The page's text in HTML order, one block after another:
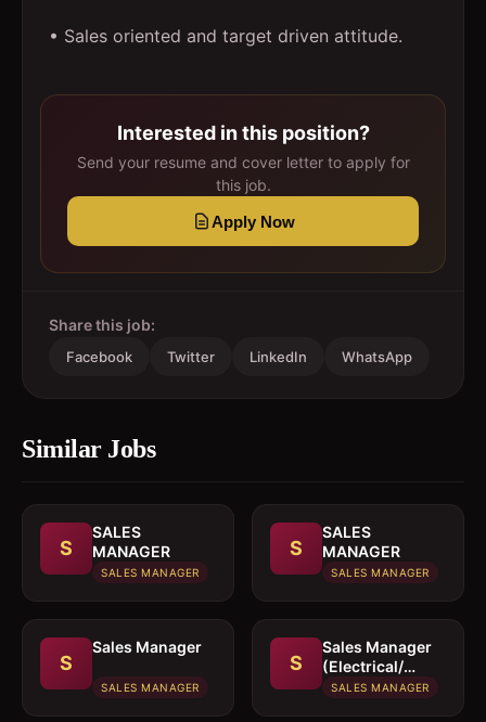
• Sales oriented and target driven attitude.
Interested in this position?
Send your resume and cover letter to apply for
this job.
Apply Now
Share this job:
Facebook Twitter LinkedIn WhatsApp
Similar Jobs
S
SALES
MANAGER
SALES MANAGER
S
SALES
MANAGER
SALES MANAGER
S
Sales Manager
SALES MANAGER
S
Sales Manager
(Electrical/
Mechanical
SALES MANAGER